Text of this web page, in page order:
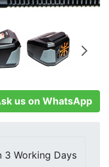
us on WhatsApp
3 Working Days